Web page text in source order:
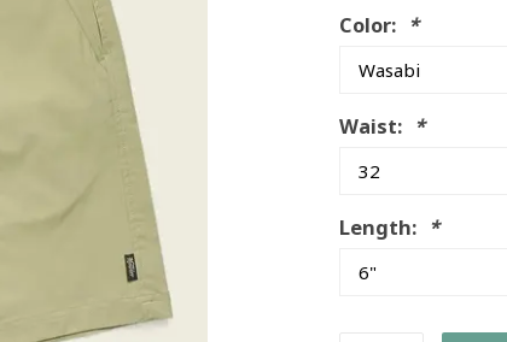
Color: *
Waist: *
Length: *